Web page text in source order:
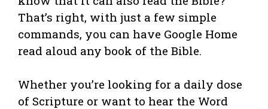
That’s right, with just a few simple
commands, you can have Google Home
read aloud any book of the Bible.
Whether you’re looking for a daily dose
of Scripture or want to hear the Word